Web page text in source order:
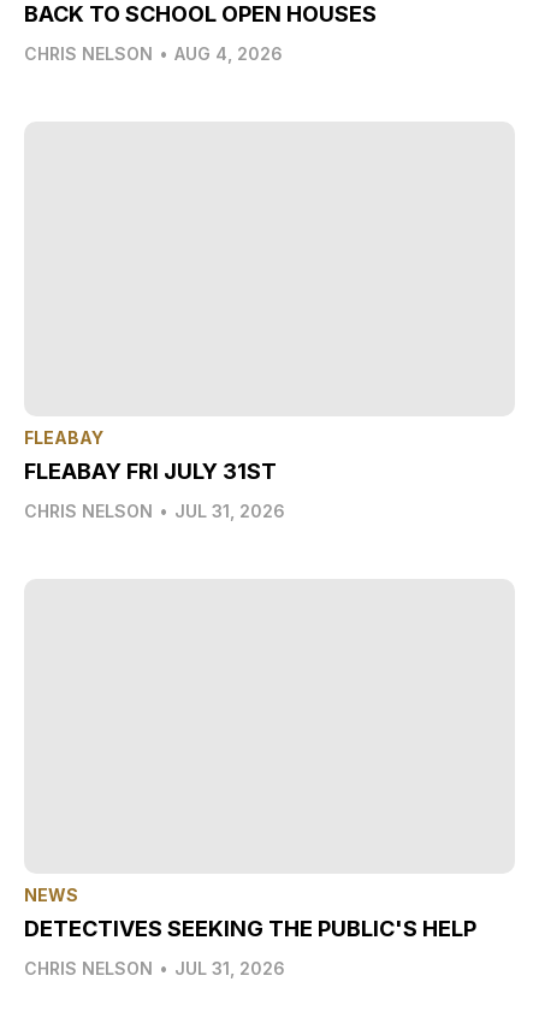
BACK TO SCHOOL OPEN HOUSES
CHRIS NELSON • AUG 4, 2026
FLEABAY
FLEABAY FRI JULY 31ST
CHRIS NELSON • JUL 31, 2026
NEWS
DETECTIVES SEEKING THE PUBLIC'S HELP
CHRIS NELSON • JUL 31, 2026